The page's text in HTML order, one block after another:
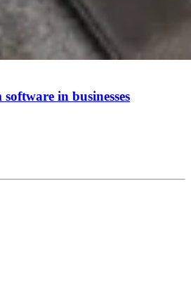
in businesses